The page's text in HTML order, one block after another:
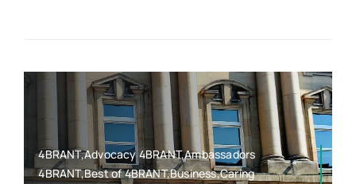
4BRANT,Advocacy 4BRANT,Ambassadors
4BRANT,Best of 4BRANT,Business,Caring